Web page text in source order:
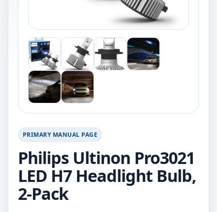
PRIMARY MANUAL PAGE
Philips Ultinon Pro3021
LED H7 Headlight Bulb,
2-Pack